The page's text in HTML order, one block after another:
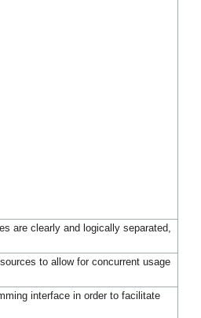
are clearly and logically separated,
to allow for concurrent usage
interface in order to facilitate